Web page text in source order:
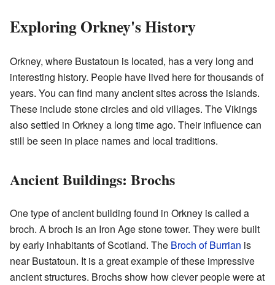
Exploring Orkney's History
Orkney, where Bustatoun is located, has a very long and
interesting history. People have lived here for thousands of
years. You can find many ancient sites across the islands.
These include stone circles and old villages. The Vikings
also settled in Orkney a long time ago. Their influence can
still be seen in place names and local traditions.
Ancient Buildings: Brochs
One type of ancient building found in Orkney is called a
broch. A broch is an Iron Age stone tower. They were built
by early inhabitants of Scotland. The Broch of Burrian is
near Bustatoun. It is a great example of these impressive
ancient structures. Brochs show how clever people were at